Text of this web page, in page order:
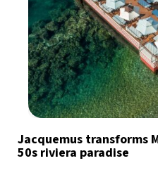
Jacquemus transforms
50s riviera paradise